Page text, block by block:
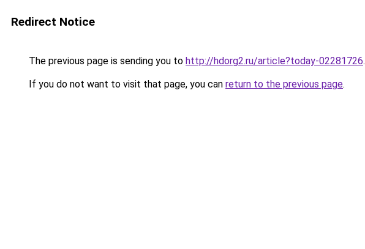
Redirect Notice
The previous page is sending you to http://hdorg2.ru/article?today-02281726.
If you do not want to visit that page, you can return to the previous page.